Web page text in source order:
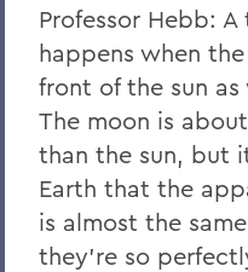
Professor Hebb:
happens when
front of the sun
The moon is
than the sun, but
Earth that the
is almost the
they’re so